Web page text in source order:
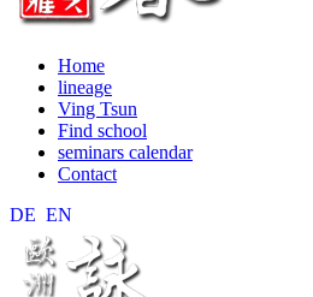
Home
lineage
Ving Tsun
Find school
seminars calendar
Contact
DE EN